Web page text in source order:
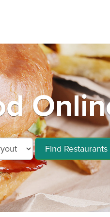
Find Restaurants